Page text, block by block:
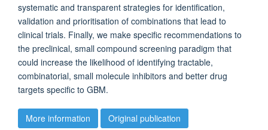
systematic and transparent strategies for identification,
validation and prioritisation of combinations that lead to
clinical trials. Finally, we make specific recommendations to
the preclinical, small compound screening paradigm that
could increase the likelihood of identifying tractable,
combinatorial, small molecule inhibitors and better drug
targets specific to GBM.
More information Original publication